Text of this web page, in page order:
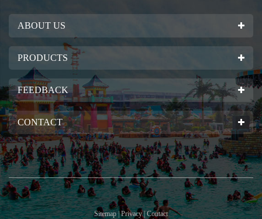
ABOUT US
PRODUCTS
FEEDBACK
CONTACT
Sitemap | Privacy | Contact